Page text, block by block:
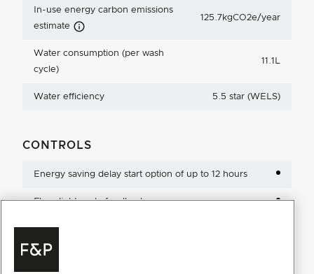
In-use energy carbon emissions
estimate Carbon Emissions Info
125.7kgCO2e/year
Water consumption (per wash
cycle)
11.1L
Water efficiency 5.5 star (WELS)
CONTROLS
Energy saving delay start option of up to 12 hours
Floor light cycle feedback
Internal light
Internal wash selector